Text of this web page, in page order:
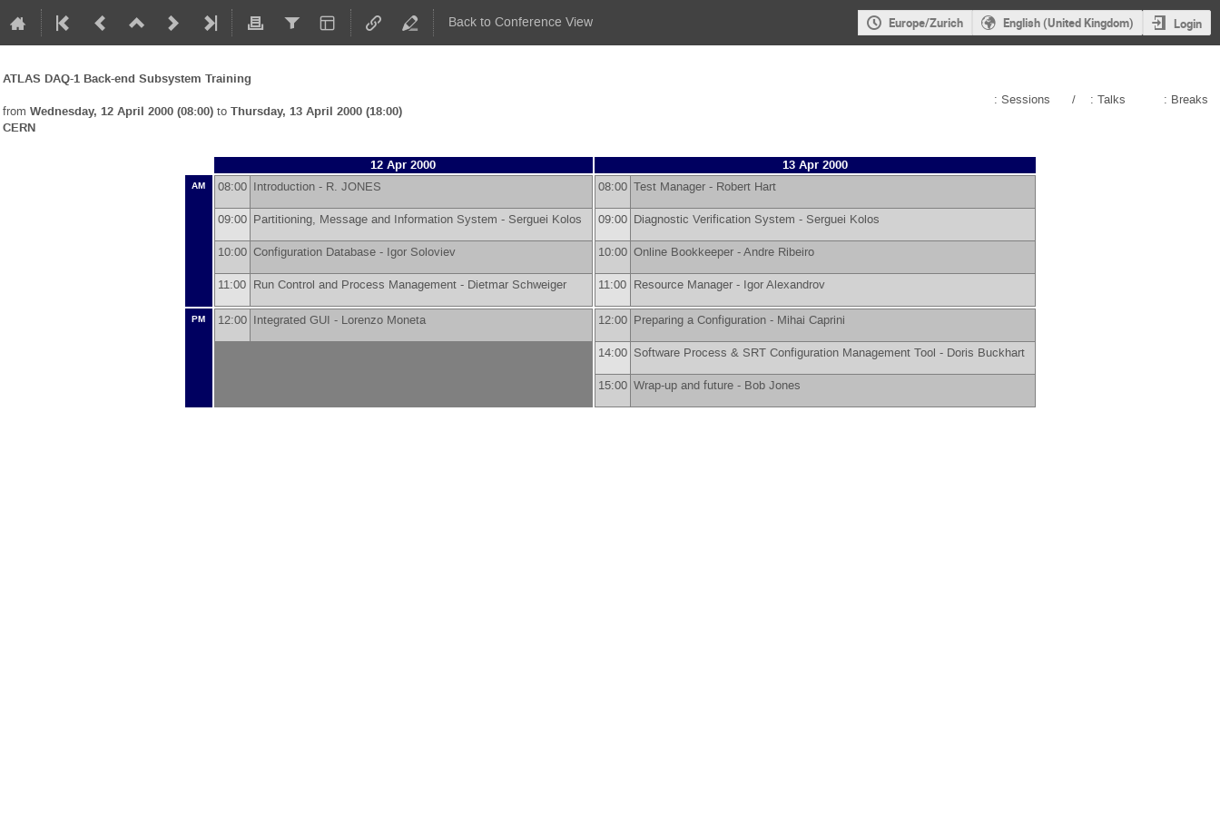
Back to Conference View Europe/Zurich English (United Kingdom) Login
ATLAS DAQ-1 Back-end Subsystem Training
from Wednesday, 12 April 2000 (08:00) to Thursday, 13 April 2000 (18:00)
CERN
: Sessions / : Talks : Breaks
12 Apr 2000 13 Apr 2000
AM 08:00 Introduction - R. JONES
09:00 Partitioning, Message and Information System - Serguei Kolos
10:00 Configuration Database - Igor Soloviev
11:00 Run Control and Process Management - Dietmar Schweiger
08:00 Test Manager - Robert Hart
09:00 Diagnostic Verification System - Serguei Kolos
10:00 Online Bookkeeper -Andre Ribeiro
11:00 Resource Manager - Igor Alexandrov
PM 12:00 Integrated GUI - Lorenzo Moneta 12:00 Preparing a Configuration - Mihai Caprini
14:00 Software Process & SRT Configuration Management Tool - Doris Buckhart
15:00 Wrap-up and future - Bob Jones